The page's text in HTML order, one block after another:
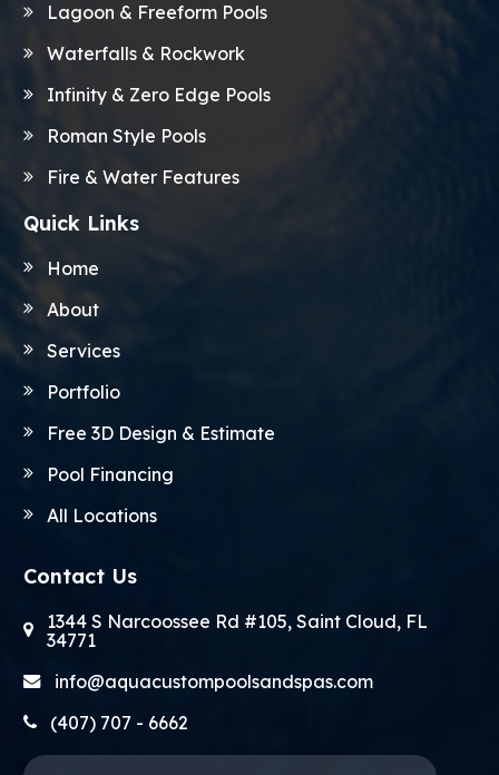
Lagoon & Freeform Pools
Waterfalls & Rockwork
Infinity & Zero Edge Pools
Roman Style Pools
Fire & Water Features
Quick Links
Home
About
Services
Portfolio
Free 3D Design & Estimate
Pool Financing
All Locations
Contact Us
1344 S Narcoossee Rd #105, Saint Cloud, FL
34771
info@aquacustompoolsandspas.com
(407) 707 - 6662